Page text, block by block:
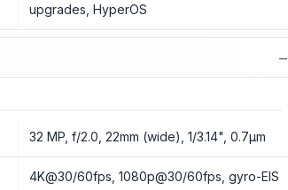
upgrades, HyperOS
−
32 MP, f/2.0, 22mm (wide), 1/3.14", 0.7µm
4K@30/60fps, 1080p@30/60fps, gyro-EIS